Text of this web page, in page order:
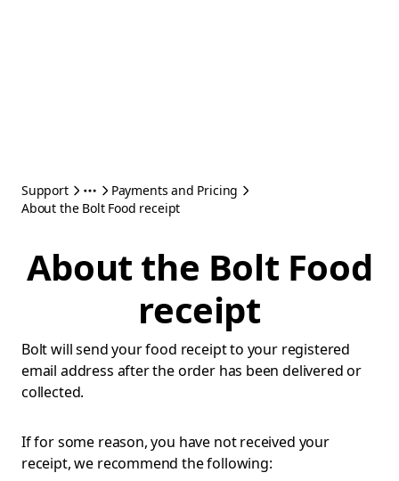
Support
Payments and Pricing
About the Bolt Food receipt
About the Bolt Food
receipt
Bolt will send your food receipt to your registered
email address after the order has been delivered or
collected.
If for some reason, you have not received your
receipt, we recommend the following: